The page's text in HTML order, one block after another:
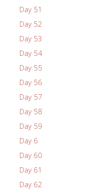
Day 51
Day 52
Day 53
Day 54
Day 55
Day 56
Day 57
Day 58
Day 59
Day 6
Day 60
Day 61
Day 62